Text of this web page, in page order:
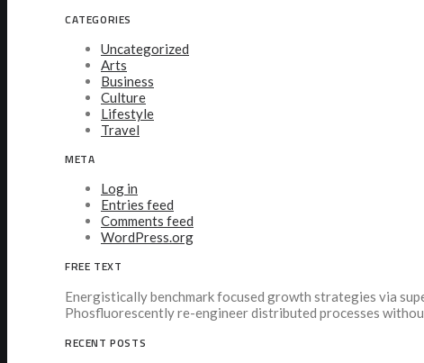
CATEGORIES
Uncategorized
Arts
Business
Culture
Lifestyle
Travel
META
Log in
Entries feed
Comments feed
WordPress.org
FREE TEXT
Energistically benchmark focused growth strategies via
Phosfluorescently re-engineer distributed processes
RECENT POSTS